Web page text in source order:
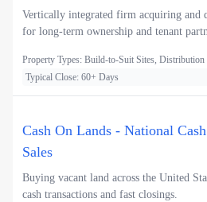
Vertically integrated firm acquiring and
for long-term ownership and tenant
Property Types: Build-to-Suit Sites, Distribution
Typical Close: 60+ Days
Cash On Lands - National
Sales
Buying vacant land across the United
cash transactions and fast closings.